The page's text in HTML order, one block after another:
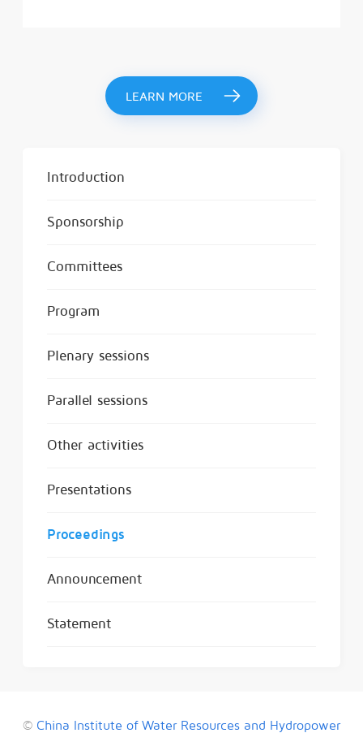
LEARN MORE
Introduction
Sponsorship
Committees
Program
Plenary sessions
Parallel sessions
Other activities
Presentations
Proceedings
Announcement
Statement
© China Institute of Water Resources and Hydropower